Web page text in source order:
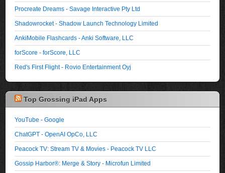
Procreate Dreams - Savage Interactive Pty Ltd
Shadowrocket - Shadow Launch Technology Limited
AnkiMobile Flashcards - Anki Software, LLC
forScore - forScore, LLC
Red's First Flight - Rovio Entertainment Oyj
Top Grossing iPad Apps
YouTube - Google
ChatGPT - OpenAI OpCo, LLC
Peacock TV: Stream TV & Movies - Peacock TV LLC
Gossip Harbor®: Merge & Story - Microfun Limited